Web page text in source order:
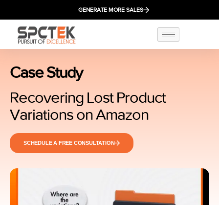
GENERATE MORE SALES
Case Study
Recovering Lost Product
Variations on Amazon
SCHEDULE A FREE CONSULTATION